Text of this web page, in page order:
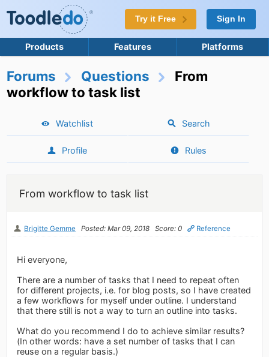
Try it Free Sign In
Products Features Platforms
Forums Questions
From
workflow to task list
Watchlist Search
Profile Rules
From workflow to task list
Brigitte Gemme Posted: Mar 09, 2018 Score: 0 Reference
Hi everyone,
There are a number of tasks that I need to repeat often
for different projects, i.e. for blog posts, so I have created
a few workflows for myself under outline. I understand
that there still is not a way to turn an outline into tasks.
What do you recommend I do to achieve similar results?
(In other words: have a set number of tasks that I can
reuse on a regular basis.)